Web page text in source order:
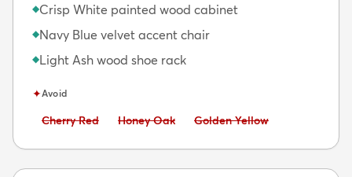
◆Crisp White painted wood cabinet
◆Navy Blue velvet accent chair
◆Light Ash wood shoe rack
✦Avoid
Avoid:
Cherry Red Avoid:
Honey Oak Avoid:
Golden Yellow